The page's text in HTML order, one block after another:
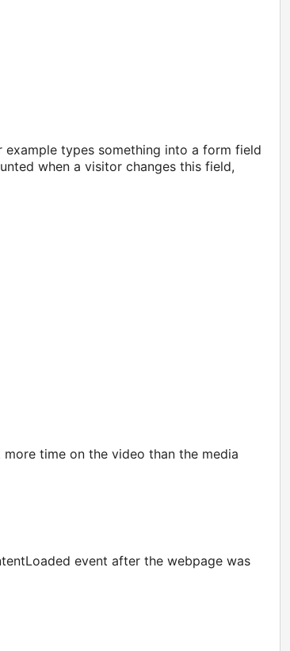
types something into a form field
when a visitor changes this field,
time on the video than the media
event after the webpage was